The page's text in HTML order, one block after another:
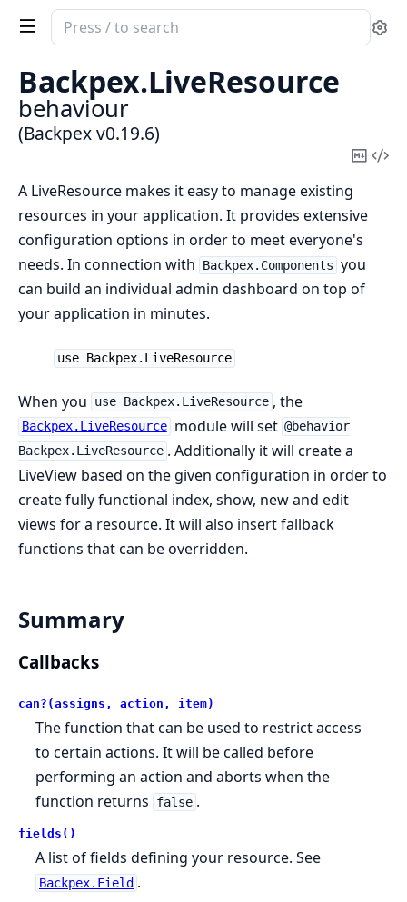
Search
documentation
Backpex
Backpex.LiveResource
behaviour
(Backpex v0.19.6)
Copy
A LiveResource makes it easy to manage existing
resources in your application. It provides extensive
configuration options in order to meet everyone's
needs. In connection with
Backpex.Components you
can build an individual admin dashboard on top of
your application in minutes.
use Backpex.LiveResource
When you use Backpex.LiveResource , the
Backpex.LiveResource module will set @behavior
Backpex.LiveResource . Additionally it will create a
LiveView based on the given configuration in order to
create fully functional index, show, new and edit
views for a resource. It will also insert fallback
functions that can be overridden.
Summary
Callbacks
can?(assigns, action, item)
The function that can be used to restrict access
to certain actions. It will be called before
performing an action and aborts when the
function returns
false .
fields()
A list of fields defining your resource. See
Backpex.Field .